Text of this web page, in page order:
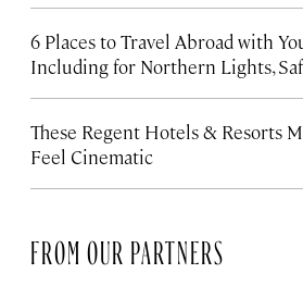
6 Places to Travel Abroad with
Including for Northern Lights,
These Regent Hotels & Resorts
Feel Cinematic
FROM OUR PARTNERS